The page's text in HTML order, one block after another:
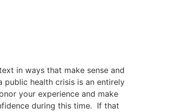
in ways that make sense and
public health crisis is an entirely
your experience and make
during this time. If that